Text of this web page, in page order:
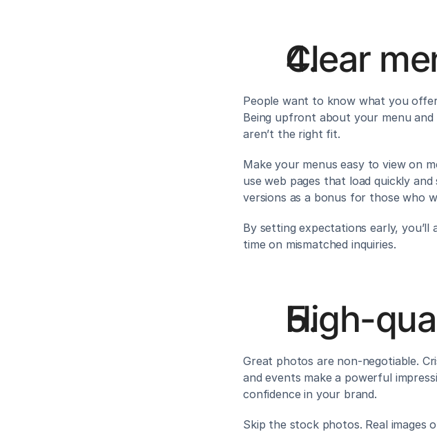
Clear
People want to know what you
Being upfront about your menu
aren’t the right fit.
Make your menus easy to view on
use web pages that load quickly
versions as a bonus for those who
By setting expectations early,
time on mismatched inquiries.
High-
Great photos are non-negotiable.
and events make a powerful
confidence in your brand.
Skip the stock photos. Real images